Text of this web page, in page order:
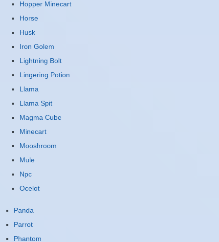
Hopper Minecart
Horse
Husk
Iron Golem
Lightning Bolt
Lingering Potion
Llama
Llama Spit
Magma Cube
Minecart
Mooshroom
Mule
Npc
Ocelot
Panda
Parrot
Phantom